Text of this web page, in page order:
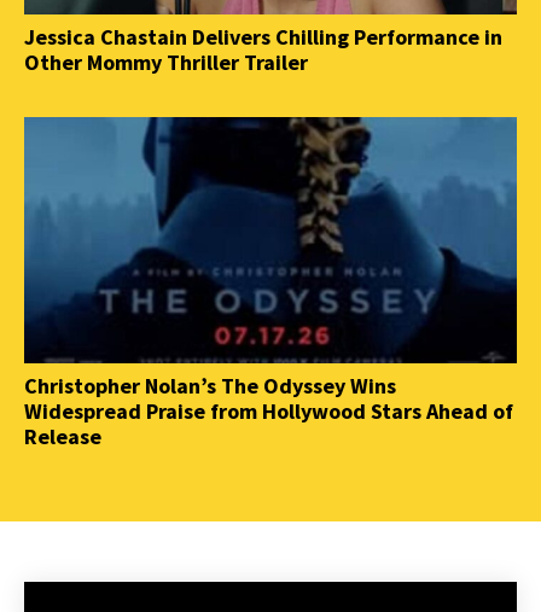
Jessica Chastain Delivers Chilling Performance in
Other Mommy Thriller Trailer
Christopher Nolan’s The Odyssey Wins
Widespread Praise from Hollywood Stars Ahead of
Release